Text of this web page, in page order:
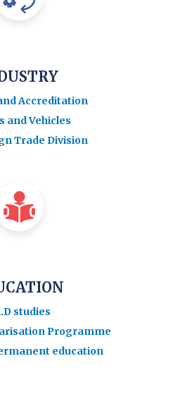
Accreditation
and Vehicles
Trade Division
studies
Programme
education